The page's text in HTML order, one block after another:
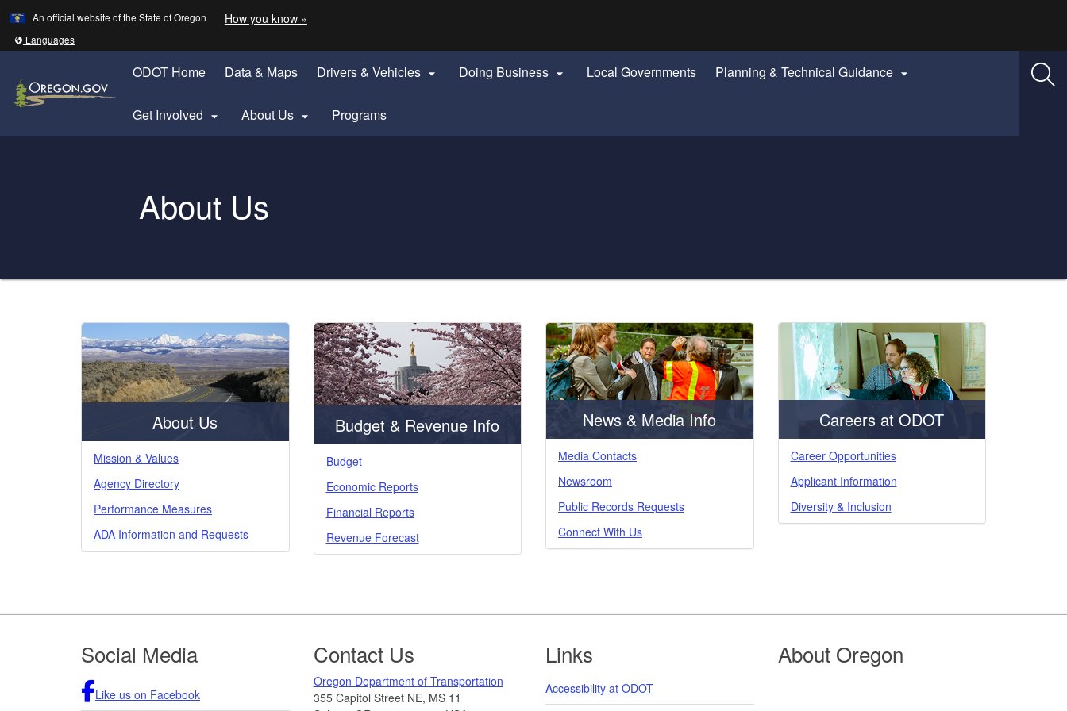
Skip to main content
An official website of the State of Oregon How you know »
Translate this site into other
Languages
ODOT Home Data & Maps Drivers & Vehicles  Doing Business  Local Governments Planning & Technical Guidance 
Get Involved  About Us  Programs
About Us
You are here:
Welcome
Page
About Us
Mission & Values
Agency Directory
Performance Measures
ADA Information and Requests
Budget & Revenue Info
Budget
Economic Reports
Financial Reports
Revenue Forecast
News & Media Info
Media Contacts
Newsroom
Public Records Requests
Connect With Us
Careers at ODOT
Career Opportunities
Applicant Information
Diversity & Inclusion
Footer
Social Media
Like us on Facebook
Contact Us
Oregon Department of Transportation
355 Capitol Street NE, MS 11
Links
Accessibility at ODOT
About Oregon